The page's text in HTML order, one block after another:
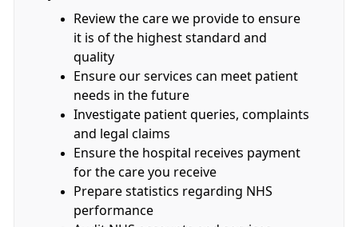
Review the care we provide to ensure
it is of the highest standard and
quality
Ensure our services can meet patient
needs in the future
Investigate patient queries, complaints
and legal claims
Ensure the hospital receives payment
for the care you receive
Prepare statistics regarding NHS
performance